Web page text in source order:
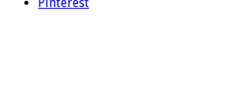
Pinterest